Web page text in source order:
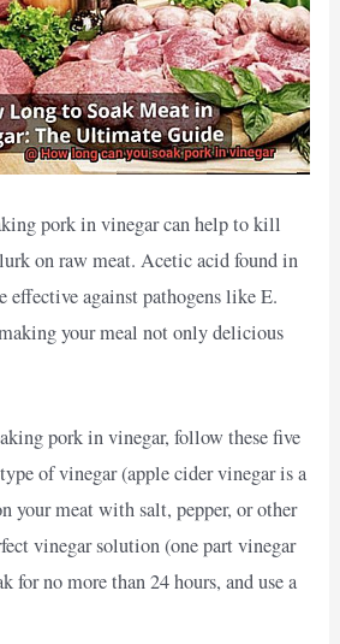
pork in vinegar can help to kill
on raw meat. Acetic acid found in
effective against pathogens like E.
your meal not only delicious
pork in vinegar, follow these five
of vinegar (apple cider vinegar is a
your meat with salt, pepper, or other
vinegar solution (one part vinegar
for no more than 24 hours, and use a